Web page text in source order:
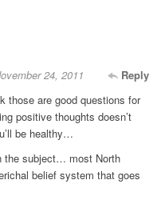
Reply
24, 2011
those are good questions for
positive thoughts doesn’t
be healthy…
the subject… most North
belief system that goes